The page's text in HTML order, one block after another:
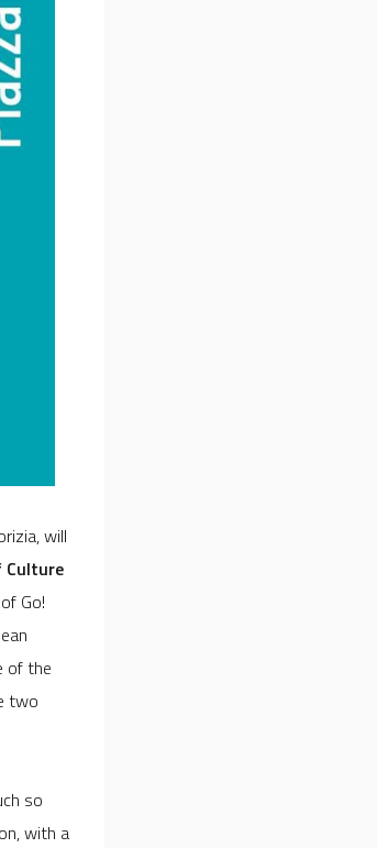
will
Culture
Go!
of the
two
so
with a